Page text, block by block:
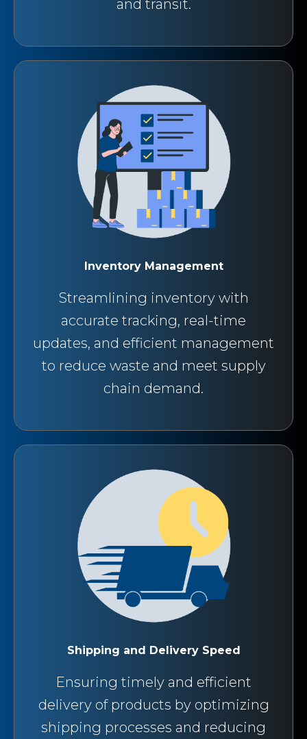
and transit.
Inventory Management
Streamlining inventory with
accurate tracking, real-time
updates, and efficient management
to reduce waste and meet supply
chain demand.
Shipping and Delivery Speed
Ensuring timely and efficient
delivery of products by optimizing
shipping processes and reducing